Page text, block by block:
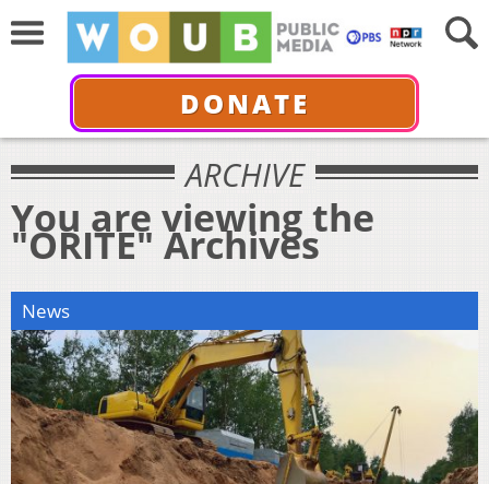
DONATE
ARCHIVE
You are viewing the
"ORITE" Archives
News